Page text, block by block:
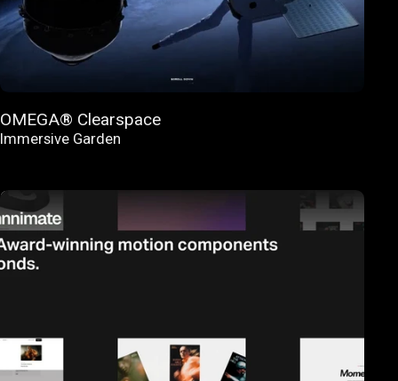
OMEGA® Clearspace
Immersive Garden
FEATURED